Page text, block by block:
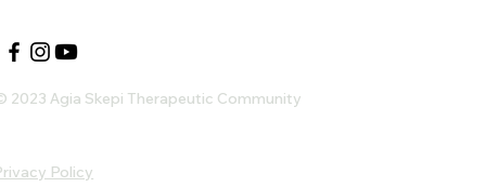
2023 Agia Skepi Therapeutic Community
Policy